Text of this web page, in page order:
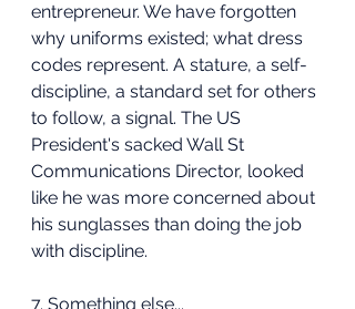
entrepreneur. We have forgotten
why uniforms existed; what dress
codes represent. A stature, a self-
discipline, a standard set for others
to follow, a signal. The US
President's sacked Wall St
Communications Director, looked
like he was more concerned about
his sunglasses than doing the job
with discipline.
7. Something else...